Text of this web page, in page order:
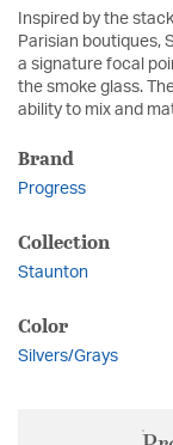
Inspired by the
Parisian boutiques,
a signature focal
the smoke glass.
ability to mix and
Brand
Progress
Collection
Staunton
Color
Silvers/Grays